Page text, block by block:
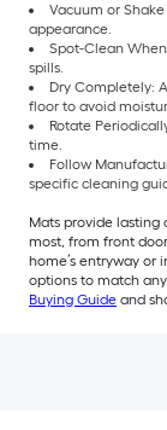
Vacuum or
appearance.
Spot-Clean
spills.
Dry Completely:
floor to avoid
Rotate
time.
Follow
specific cleaning
Mats provide
most, from front
home’s entryway or
options to match
Buying Guide and